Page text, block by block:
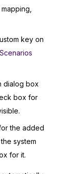
key on
dialog box
box for
the added
system
for it.